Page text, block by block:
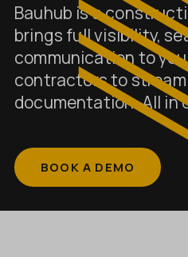
Bauhub is a
brings full visibility,
communication to
contractors to
documentation. All in
BOOK A DEMO